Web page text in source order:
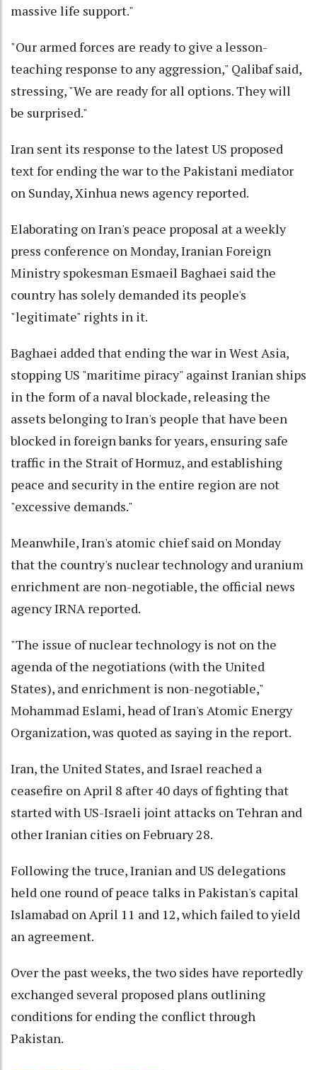
massive life support."
"Our armed forces are ready to give a lesson-
teaching response to any aggression," Qalibaf said,
stressing, "We are ready for all options. They will
be surprised."
Iran sent its response to the latest US proposed
text for ending the war to the Pakistani mediator
on Sunday, Xinhua news agency reported.
Elaborating on Iran's peace proposal at a weekly
press conference on Monday, Iranian Foreign
Ministry spokesman Esmaeil Baghaei said the
country has solely demanded its people's
"legitimate" rights in it.
Baghaei added that ending the war in West Asia,
stopping US "maritime piracy" against Iranian ships
in the form of a naval blockade, releasing the
assets belonging to Iran's people that have been
blocked in foreign banks for years, ensuring safe
traffic in the Strait of Hormuz, and establishing
peace and security in the entire region are not
"excessive demands."
Meanwhile, Iran's atomic chief said on Monday
that the country's nuclear technology and uranium
enrichment are non-negotiable, the official news
agency IRNA reported.
"The issue of nuclear technology is not on the
agenda of the negotiations (with the United
States), and enrichment is non-negotiable,"
Mohammad Eslami, head of Iran's Atomic Energy
Organization, was quoted as saying in the report.
Iran, the United States, and Israel reached a
ceasefire on April 8 after 40 days of fighting that
started with US-Israeli joint attacks on Tehran and
other Iranian cities on February 28.
Following the truce, Iranian and US delegations
held one round of peace talks in Pakistan's capital
Islamabad on April 11 and 12, which failed to yield
an agreement.
Over the past weeks, the two sides have reportedly
exchanged several proposed plans outlining
conditions for ending the conflict through
Pakistan.